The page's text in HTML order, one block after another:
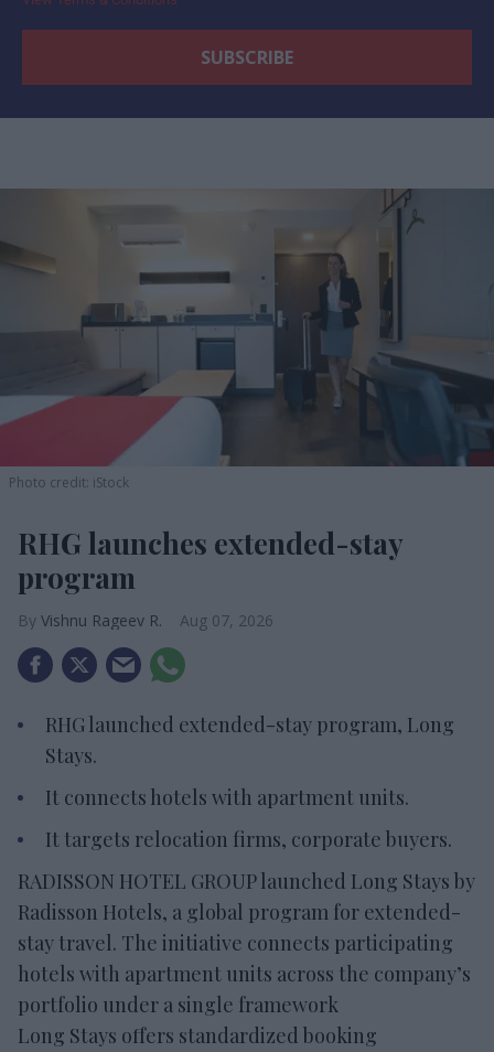
Photo credit: iStock
RHG launches extended-stay
program
Vishnu Rageev R. Aug 07, 2026
RHG launched extended-stay program, Long
Stays.
It connects hotels with apartment units.
It targets relocation firms, corporate buyers.
RADISSON HOTEL GROUP launched Long Stays by
Radisson Hotels, a global program for extended-
stay travel. The initiative connects participating
hotels with apartment units across the company’s
portfolio under a single framework
Long Stays offers standardized booking